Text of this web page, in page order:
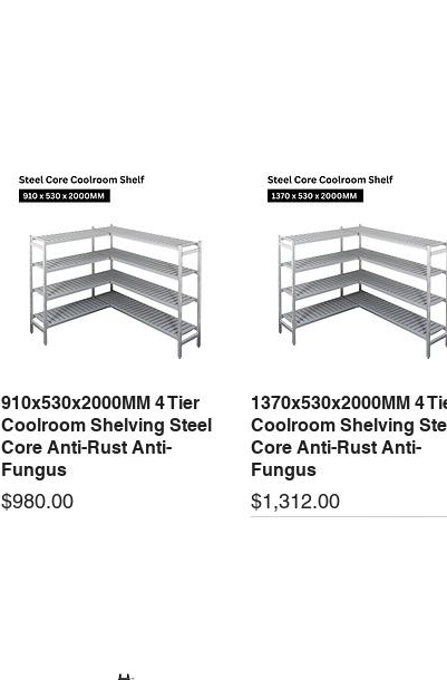
Quick View
910x530x2000MM 4 Tier
Coolroom Shelving Steel
Core Anti-Rust Anti-
Fungus
Price
$980.00
Quick View
1370x530x2000MM 4
Coolroom Shelving
Core Anti-Rust Anti-
Fungus
Price
$1,312.00